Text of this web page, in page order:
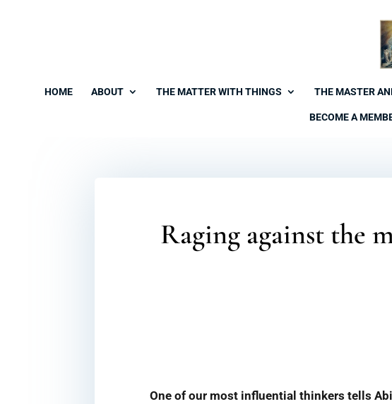
HOME ABOUT THE MATTER WITH THINGS THE MASTER
BECOME A
Raging against the
One of our most influential thinkers tells